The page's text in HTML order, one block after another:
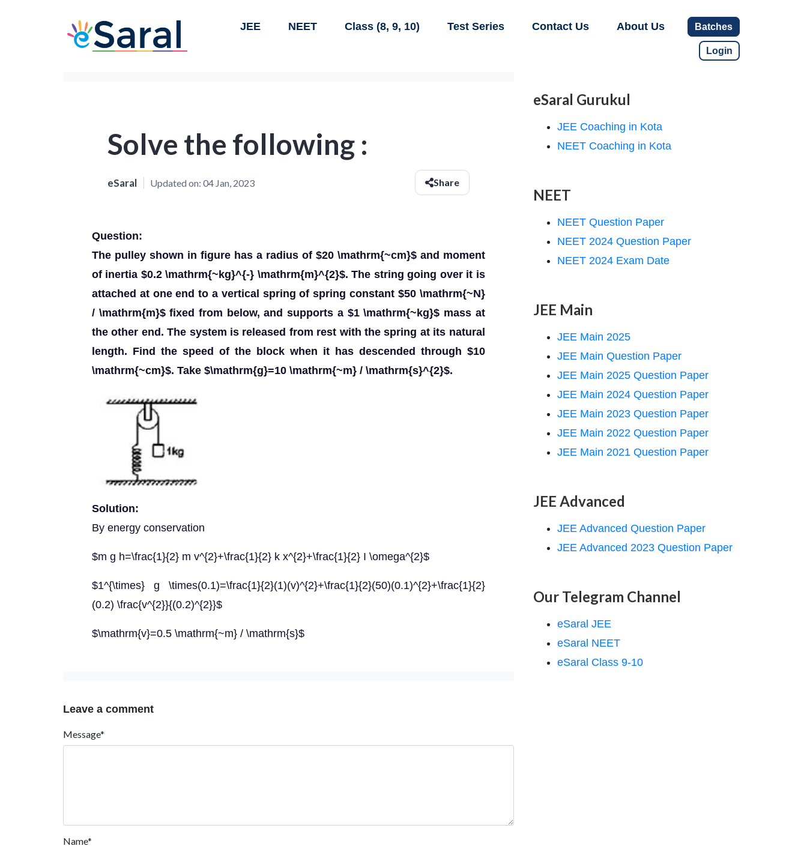
JEE NEET Class (8, 9, 10) Test Series Contact Us About Us Batches
Login
Solve the following :
eSaral Updated on: 04 Jan, 2023 Share
Question:
The pulley shown in figure has a radius of $20 \mathrm{~cm}$ and moment
of inertia $0.2 \mathrm{~kg}^{-} \mathrm{m}^{2}$. The string going over it is
attached at one end to a vertical spring of spring constant $50 \mathrm{~N}
/ \mathrm{m}$ fixed from below, and supports a $1 \mathrm{~kg}$ mass at
the other end. The system is released from rest with the spring at its natural
length. Find the speed of the block when it has descended through $10
\mathrm{~cm}$. Take $\mathrm{g}=10 \mathrm{~m} / \mathrm{s}^{2}$.
Solution:
By energy conservation
$m g h=\frac{1}{2} m v^{2}+\frac{1}{2} k x^{2}+\frac{1}{2} I \omega^{2}$
$1^{\times} g \times(0.1)=\frac{1}{2}(1)(v)^{2}+\frac{1}{2}(50)(0.1)^{2}+\frac{1}{2}
(0.2) \frac{v^{2}}{(0.2)^{2}}$
$\mathrm{v}=0.5 \mathrm{~m} / \mathrm{s}$
Leave a comment
Message*
Name*
eSaral Gurukul
JEE Coaching in Kota
NEET Coaching in Kota
NEET
NEET Question Paper
NEET 2024 Question Paper
NEET 2024 Exam Date
JEE Main
JEE Main 2025
JEE Main Question Paper
JEE Main 2025 Question Paper
JEE Main 2024 Question Paper
JEE Main 2023 Question Paper
JEE Main 2022 Question Paper
JEE Main 2021 Question Paper
JEE Advanced
JEE Advanced Question Paper
JEE Advanced 2023 Question Paper
Our Telegram Channel
eSaral JEE
eSaral NEET
eSaral Class 9-10